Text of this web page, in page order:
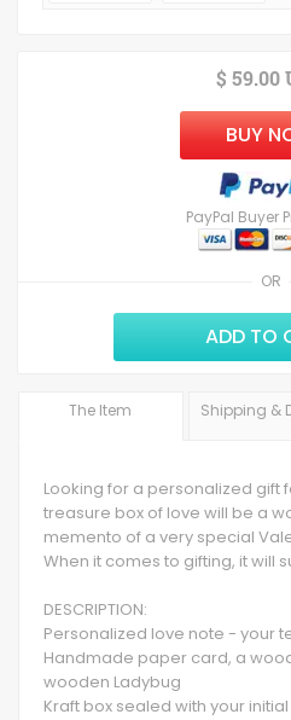
OR
$ 59.00
BUY
PayPal Buyer
ADD TO
The Item Shipping &
Looking for a personalized gift
treasure box of love will be a
memento of a very special
When it comes to gifting, it will
DESCRIPTION:
Personalized love note - your
Handmade paper card, a
wooden Ladybug
Kraft box sealed with your initial